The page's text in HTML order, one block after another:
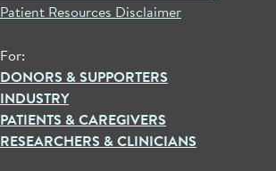
Patient Resources Disclaimer
For:
DONORS & SUPPORTERS
INDUSTRY
PATIENTS & CAREGIVERS
RESEARCHERS & CLINICIANS